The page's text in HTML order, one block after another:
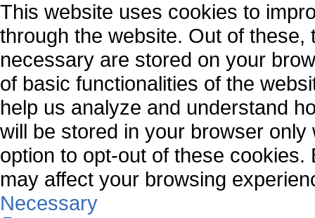
This website uses cookies to
through the website. Out of
necessary are stored on your
of basic functionalities of the
help us analyze and understand
will be stored in your browser
option to opt-out of these
may affect your browsing
Necessary